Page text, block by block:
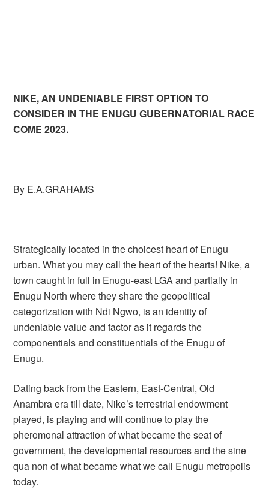
NIKE, AN UNDENIABLE FIRST OPTION TO
CONSIDER IN THE ENUGU GUBERNATORIAL RACE
COME 2023.
By E.A.GRAHAMS
Strategically located in the choicest heart of Enugu
urban. What you may call the heart of the hearts! Nike, a
town caught in full in Enugu-east LGA and partially in
Enugu North where they share the geopolitical
categorization with Ndi Ngwo, is an identity of
undeniable value and factor as it regards the
componentials and constituentials of the Enugu of
Enugu.
Dating back from the Eastern, East-Central, Old
Anambra era till date, Nike’s terrestrial endowment
played, is playing and will continue to play the
pheromonal attraction of what became the seat of
government, the developmental resources and the sine
qua non of what became what we call Enugu metropolis
today.